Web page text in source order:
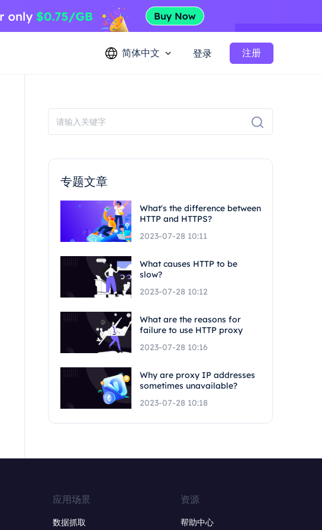
简体中文 登录 注册
专题文章
What's the difference between
HTTP and HTTPS?
2023-07-28 10:11
What causes HTTP to be
slow?
2023-07-28 10:12
What are the reasons for
failure to use HTTP proxy
2023-07-28 10:16
Why are proxy IP addresses
sometimes unavailable?
2023-07-28 10:18
应用场景
数据抓取
资源
帮助中心